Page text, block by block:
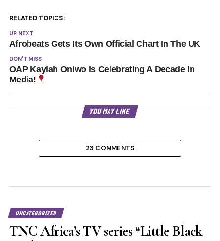
RELATED TOPICS:
UP NEXT
Afrobeats Gets Its Own Official Chart In The UK
DON'T MISS
OAP Kaylah Oniwo Is Celebrating A Decade In
Media!
YOU MAY LIKE
23 COMMENTS
UNCATEGORIZED
TNC Africa’s TV series “Little Black